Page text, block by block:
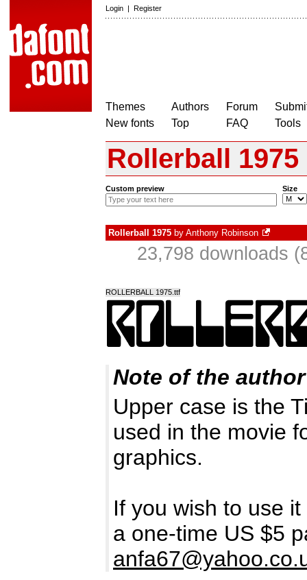
Login | Register
Themes
New fonts
Authors
Top
Forum
FAQ
Tools
Rollerball 1975
Custom preview Size
Rollerball 1975 by Anthony Robinson
23,798 downloads
ROLLERBALL 1975.ttf
Note of the author
Upper case is the
used in the movie
graphics.
If you wish to use
a one-time US $5